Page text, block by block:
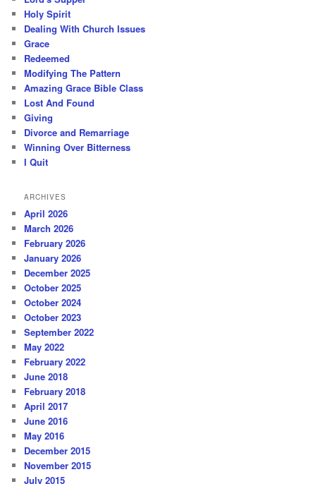
Holy Spirit
Dealing With Church Issues
Grace
Redeemed
Modifying The Pattern
Amazing Grace Bible Class
Lost And Found
Giving
Divorce and Remarriage
Winning Over Bitterness
I Quit
ARCHIVES
April 2026
March 2026
February 2026
January 2026
December 2025
October 2025
October 2024
October 2023
September 2022
May 2022
February 2022
June 2018
February 2018
April 2017
June 2016
May 2016
December 2015
November 2015
July 2015